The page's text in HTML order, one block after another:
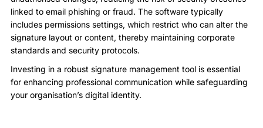
linked to email phishing or fraud. The software typically
includes permissions settings, which restrict who can alter the
signature layout or content, thereby maintaining corporate
standards and security protocols.
Investing in a robust signature management tool is essential
for enhancing professional communication while safeguarding
your organisation’s digital identity.